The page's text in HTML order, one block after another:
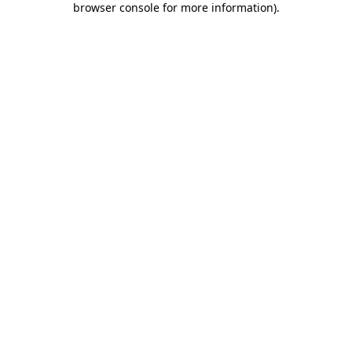
browser console for more information).